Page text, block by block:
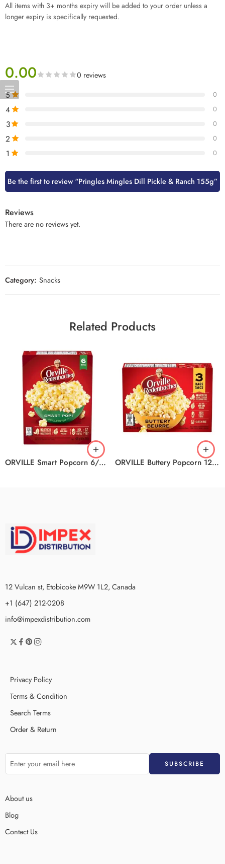
All items with 3+ months expiry will be added to your order unless a
longer expiry is specifically requested.
0.00 0 reviews
5 0
4 0
3 0
2 0
1 0
Be the first to review “Pringles Mingles Dill Pickle & Ranch 155g”
Reviews
There are no reviews yet.
Category: Snacks
Related Products
ORVILLE Smart Popcorn 6/6/420G ORVILLE Buttery Popcorn 12/3/246G
12 Vulcan st, Etobicoke M9W 1L2, Canada
+1 (647) 212-0208
info@impexdistribution.com
Privacy Policy
Terms & Condition
Search Terms
Order & Return
About us
Blog
Contact Us